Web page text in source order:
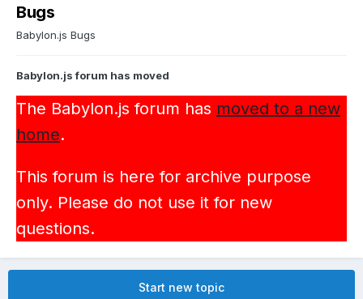
Bugs
Babylon.js Bugs
Babylon.js forum has moved
The Babylon.js forum has moved to a new
home.
This forum is here for archive purpose
only. Please do not use it for new
questions.
Start new topic